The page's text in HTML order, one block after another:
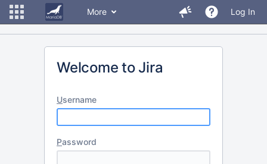
More Log In
Welcome to Jira
Username
Password